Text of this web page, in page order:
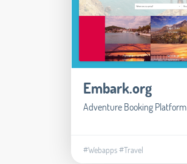
Embark.org
Adventure Booking Platform
#Webapps#Travel